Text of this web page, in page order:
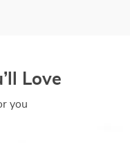
Love
you